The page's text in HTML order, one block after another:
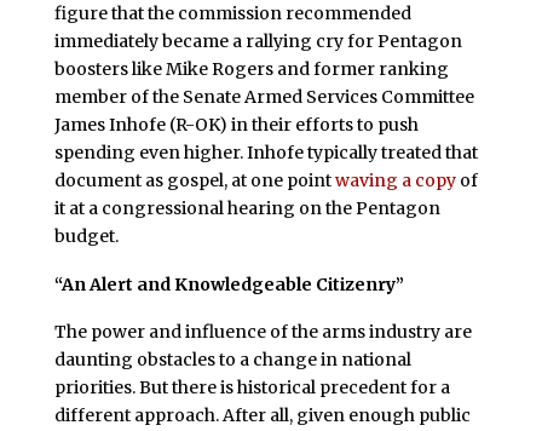
figure that the commission recommended
immediately became a rallying cry for Pentagon
boosters like Mike Rogers and former ranking
member of the Senate Armed Services Committee
James Inhofe (R-OK) in their efforts to push
spending even higher. Inhofe typically treated that
document as gospel, at one pointwaving a copyof
it at a congressional hearing on the Pentagon
budget.
“An Alert and Knowledgeable Citizenry”
The power and influence of the arms industry are
daunting obstacles to a change in national
priorities. But there is historical precedent for a
different approach. After all, given enough public